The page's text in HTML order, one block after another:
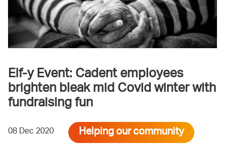
Elf-y Event: Cadent employees
brighten bleak mid Covid winter with
fundraising fun
08 Dec 2020 Helping our community